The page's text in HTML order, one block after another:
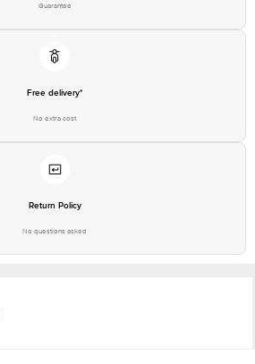
Guarantee
Free delivery*
No extra cost
Return Policy
No questions asked